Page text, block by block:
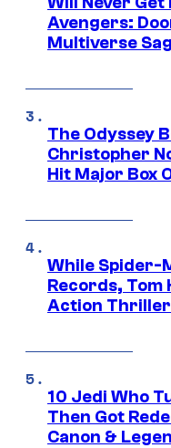
Avengers:
Multiverse
The Odyssey
Christopher
Hit Major Box
While Spider-
Records, Tom
Action Thriller
10 Jedi Who
Then Got
Canon &